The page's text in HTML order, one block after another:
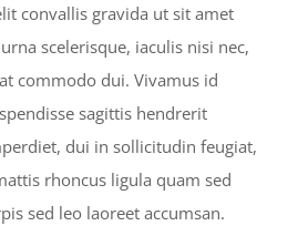
convallis gravida ut sit amet
scelerisque, iaculis nisi nec,
commodo dui. Vivamus id
sagittis hendrerit
dui in sollicitudin feugiat,
rhoncus ligula quam sed
sed leo laoreet accumsan.